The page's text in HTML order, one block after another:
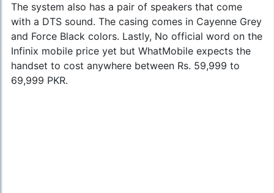
The system also has a pair of speakers that come
with a DTS sound. The casing comes in Cayenne Grey
and Force Black colors. Lastly, No official word on the
Infinix mobile price yet but WhatMobile expects the
handset to cost anywhere between Rs. 59,999 to
69,999 PKR.